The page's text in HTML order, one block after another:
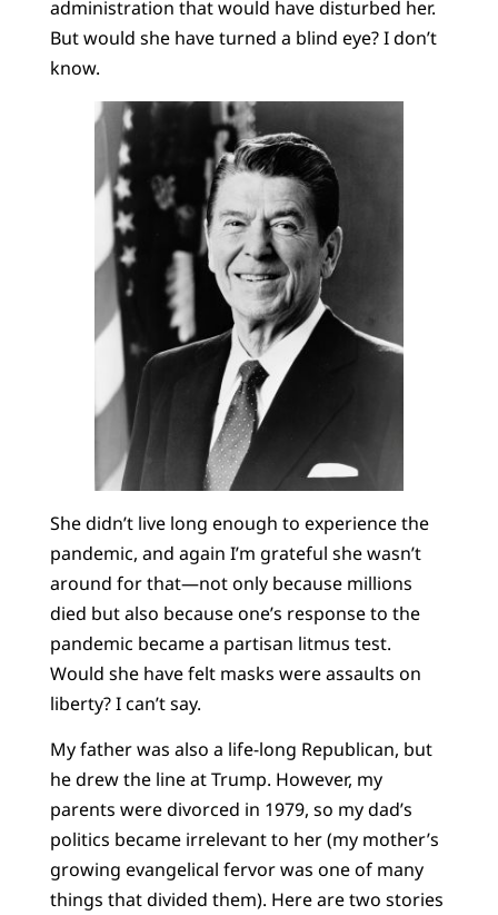
administration that would have disturbed her.
But would she have turned a blind eye? I don’t
know.
She didn’t live long enough to experience the
pandemic, and again I’m grateful she wasn’t
around for that—not only because millions
died but also because one’s response to the
pandemic became a partisan litmus test.
Would she have felt masks were assaults on
liberty? I can’t say.
My father was also a life-long Republican, but
he drew the line at Trump. However, my
parents were divorced in 1979, so my dad’s
politics became irrelevant to her (my mother’s
growing evangelical fervor was one of many
things that divided them). Here are two stories